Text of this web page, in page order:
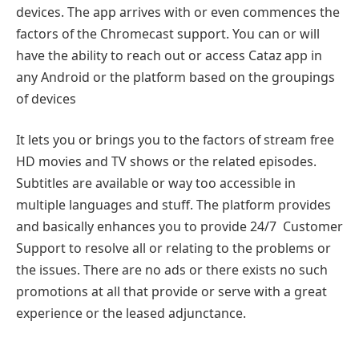
devices. The app arrives with or even commences the
factors of the Chromecast support. You can or will
have the ability to reach out or access Cataz app in
any Android or the platform based on the groupings
of devices
It lets you or brings you to the factors of stream free
HD movies and TV shows or the related episodes.
Subtitles are available or way too accessible in
multiple languages and stuff. The platform provides
and basically enhances you to provide 24/7 Customer
Support to resolve all or relating to the problems or
the issues. There are no ads or there exists no such
promotions at all that provide or serve with a great
experience or the leased adjunctance.